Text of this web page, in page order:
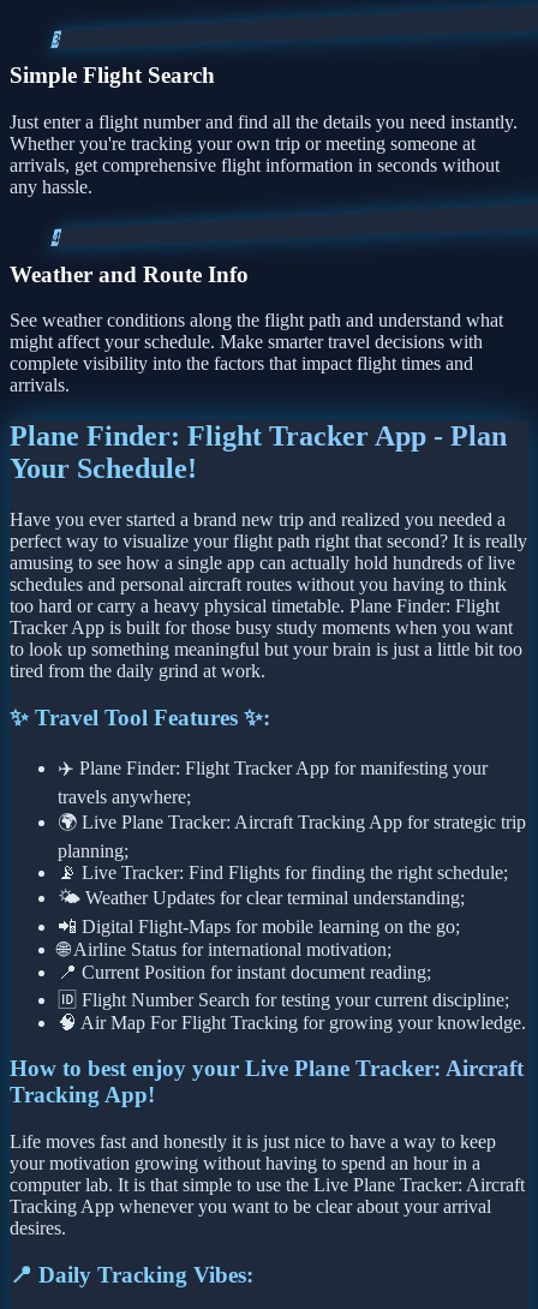
3
Simple Flight Search
Just enter a flight number and find all the details you need instantly.
Whether you're tracking your own trip or meeting someone at
arrivals, get comprehensive flight information in seconds without
any hassle.
4
Weather and Route Info
See weather conditions along the flight path and understand what
might affect your schedule. Make smarter travel decisions with
complete visibility into the factors that impact flight times and
arrivals.
Plane Finder: Flight Tracker App - Plan
Your Schedule!
Have you ever started a brand new trip and realized you needed a
perfect way to visualize your flight path right that second? It is really
amusing to see how a single app can actually hold hundreds of live
schedules and personal aircraft routes without you having to think
too hard or carry a heavy physical timetable. Plane Finder: Flight
Tracker App is built for those busy study moments when you want
to look up something meaningful but your brain is just a little bit too
tired from the daily grind at work.
✨ Travel Tool Features ✨:
✈️ Plane Finder: Flight Tracker App for manifesting your
travels anywhere;
🌍 Live Plane Tracker: Aircraft Tracking App for strategic trip
planning;
📡 Live Tracker: Find Flights for finding the right schedule;
🌤️ Weather Updates for clear terminal understanding;
📲 Digital Flight-Maps for mobile learning on the go;
🌐 Airline Status for international motivation;
📍 Current Position for instant document reading;
🆔 Flight Number Search for testing your current discipline;
🧠 Air Map For Flight Tracking for growing your knowledge.
How to best enjoy your Live Plane Tracker: Aircraft
Tracking App!
Life moves fast and honestly it is just nice to have a way to keep
your motivation growing without having to spend an hour in a
computer lab. It is that simple to use the Live Plane Tracker: Aircraft
Tracking App whenever you want to be clear about your arrival
desires.
📍 Daily Tracking Vibes: